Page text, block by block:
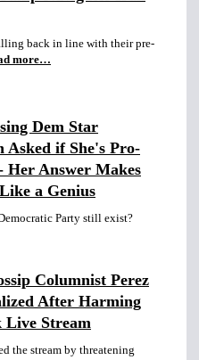
back in line with their pre-
more…
Dem Star
Asked if She's Pro-
Her Answer Makes
a Genius
Party still exist?
Columnist Perez
After Harming
Live Stream
the stream by threatening